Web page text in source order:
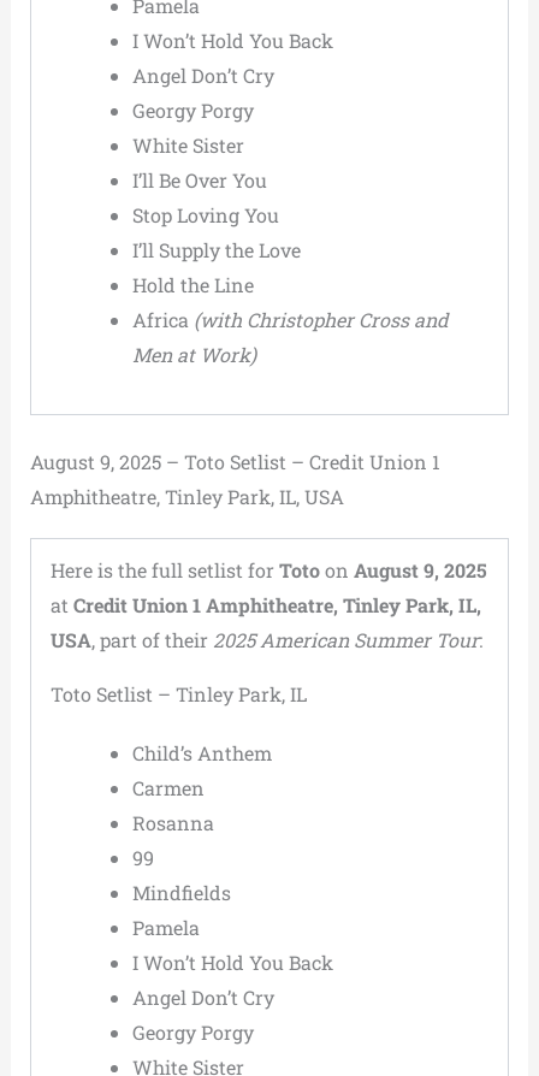
Pamela
I Won’t Hold You Back
Angel Don’t Cry
Georgy Porgy
White Sister
I’ll Be Over You
Stop Loving You
I’ll Supply the Love
Hold the Line
Africa (with Christopher Cross and
Men at Work)
August 9, 2025 – Toto Setlist – Credit Union 1
Amphitheatre, Tinley Park, IL, USA
Here is the full setlist for Totoon August 9, 2025
at Credit Union 1 Amphitheatre, Tinley Park, IL,
USA, part of their 2025 American Summer Tour:
Toto Setlist – Tinley Park, IL
Child’s Anthem
Carmen
Rosanna
99
Mindfields
Pamela
I Won’t Hold You Back
Angel Don’t Cry
Georgy Porgy
White Sister